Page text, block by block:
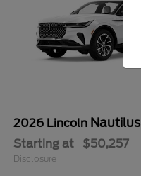
2026 Lincoln Nautilus
Starting at $50,257
Disclosure